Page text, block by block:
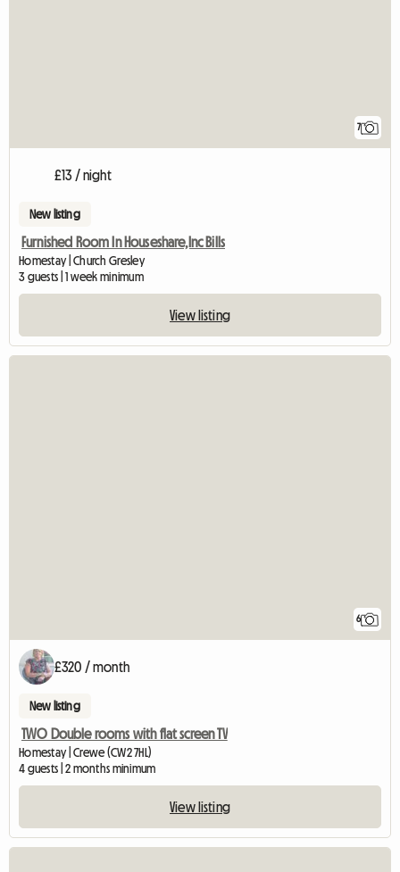
7
£13 / night
New listing
Furnished Room In Houseshare,Inc Bills
Homestay | Church Gresley
3 guests | 1 week minimum
View listing
6
£320 / month
New listing
TWO Double rooms with flat screen TV
Homestay | Crewe (CW2 7HL)
4 guests | 2 months minimum
View listing